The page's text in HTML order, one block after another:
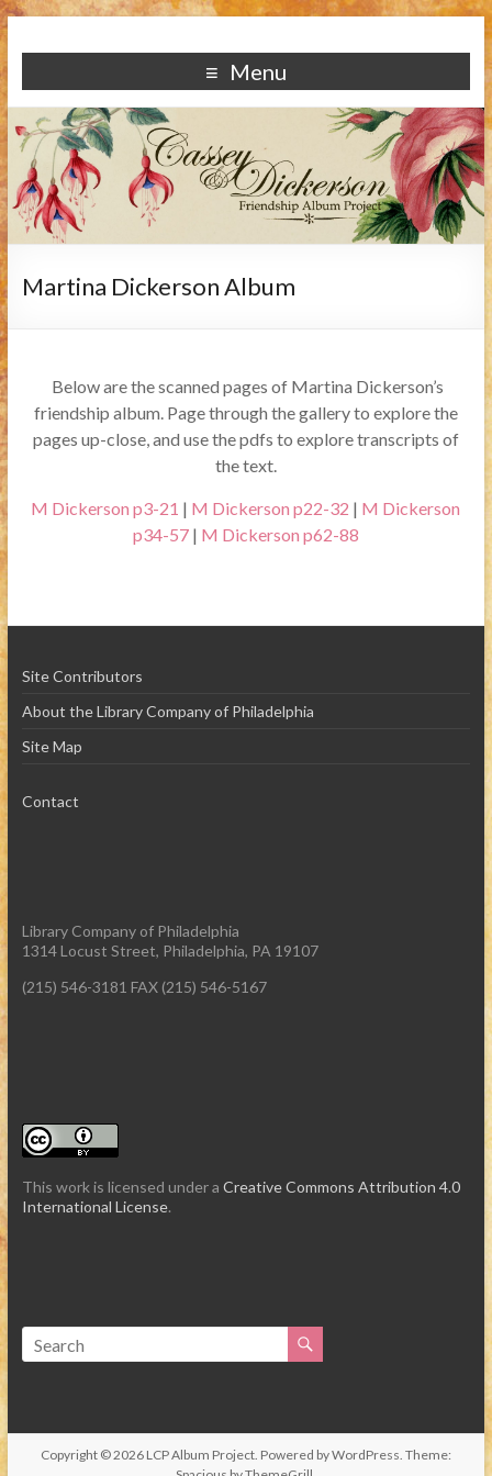
Menu
Martina Dickerson Album
Below are the scanned pages of Martina Dickerson’s
friendship album. Page through the gallery to explore the
pages up-close, and use the pdfs to explore transcripts of
the text.
M Dickerson p3-21 | M Dickerson p22-32 | M Dickerson
p34-57| M Dickerson p62-88
Site Contributors
About the Library Company of Philadelphia
Site Map
Contact
Library Company of Philadelphia
1314 Locust Street, Philadelphia, PA 19107
(215) 546-3181 FAX (215) 546-5167
This work is licensed under a Creative Commons Attribution 4.0
International License.
Copyright © 2026 LCP Album Project. Powered byWordPress. Theme: